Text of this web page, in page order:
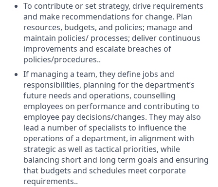
To contribute or set strategy, drive requirements
and make recommendations for change. Plan
resources, budgets, and policies; manage and
maintain policies/ processes; deliver continuous
improvements and escalate breaches of
policies/procedures..
If managing a team, they define jobs and
responsibilities, planning for the department’s
future needs and operations, counselling
employees on performance and contributing to
employee pay decisions/changes. They may also
lead a number of specialists to influence the
operations of a department, in alignment with
strategic as well as tactical priorities, while
balancing short and long term goals and ensuring
that budgets and schedules meet corporate
requirements..